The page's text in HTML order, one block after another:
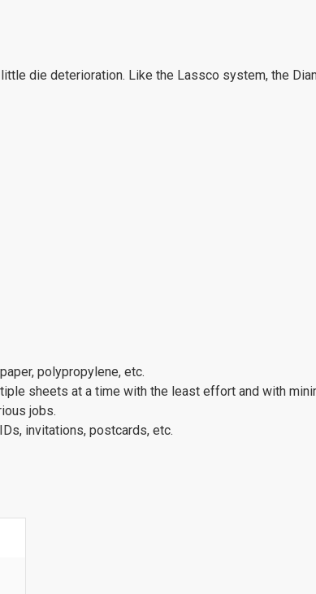
die deterioration. Like the Lassco system, the
polypropylene, etc.
sheets at a time with the least effort and with
jobs.
invitations, postcards, etc.